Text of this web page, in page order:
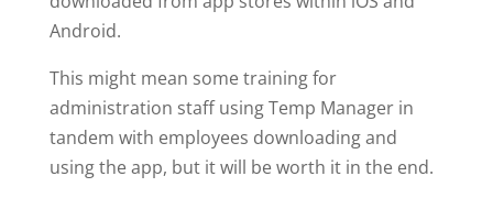
Android.
This might mean some training for
administration staff using Temp Manager in
tandem with employees downloading and
using the app, but it will be worth it in the end.